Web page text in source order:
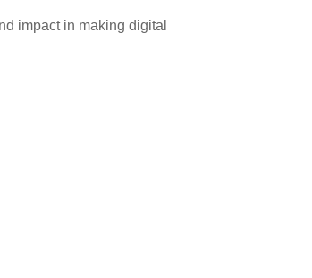
impact in making digital